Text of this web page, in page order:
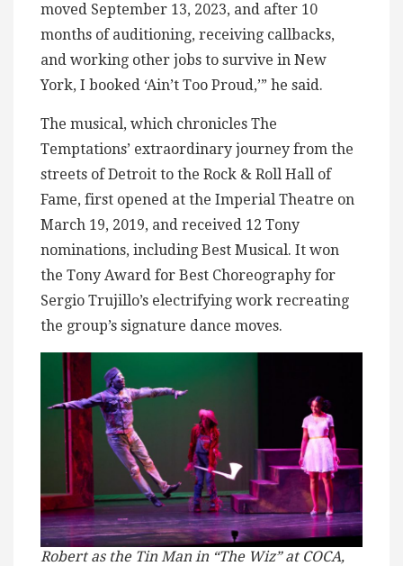
moved September 13, 2023, and after 10
months of auditioning, receiving callbacks,
and working other jobs to survive in New
York, I booked ‘Ain’t Too Proud,’” he said.
The musical, which chronicles The
Temptations’ extraordinary journey from the
streets of Detroit to the Rock & Roll Hall of
Fame, first opened at the Imperial Theatre on
March 19, 2019, and received 12 Tony
nominations, including Best Musical. It won
the Tony Award for Best Choreography for
Sergio Trujillo’s electrifying work recreating
the group’s signature dance moves.
Robert as the Tin Man in “The Wiz” at COCA,